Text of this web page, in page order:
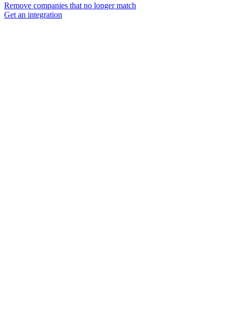
Remove companies that no longer match
Get an integration